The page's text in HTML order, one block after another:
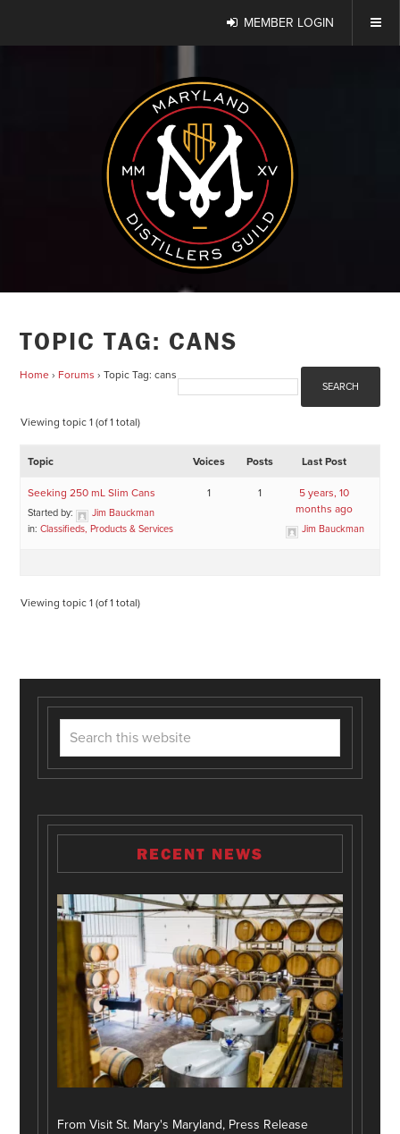
MEMBER LOGIN
TOPIC TAG: CANS
Home › Forums › Topic Tag: cans
Viewing topic 1 (of 1 total)
Topic Voices Posts Last Post
Seeking 250 mL Slim Cans
Started by:
Jim Bauckman
in:Classifieds, Products & Services
1 1
5 years, 10
months ago
Jim Bauckman
Viewing topic 1 (of 1 total)
RECENT NEWS
From Visit St. Mary's Maryland, Press Release